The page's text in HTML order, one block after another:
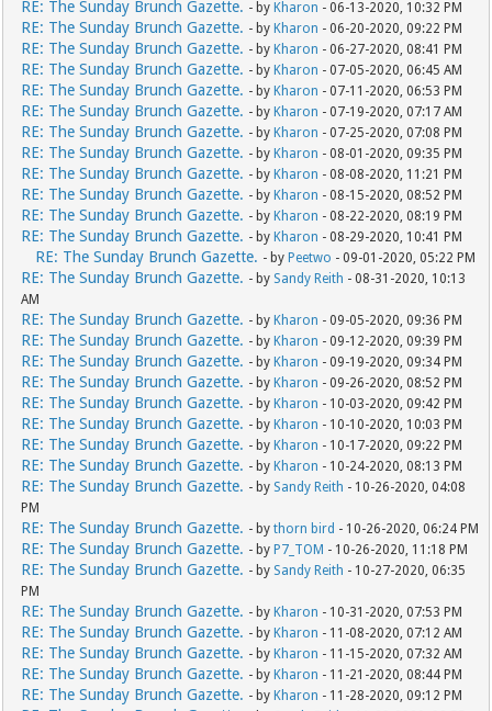
RE: The Sunday Brunch Gazette. - by Kharon - 06-13-2020, 10:32 PM
RE: The Sunday Brunch Gazette. - by Kharon - 06-20-2020, 09:22 PM
RE: The Sunday Brunch Gazette. - by Kharon - 06-27-2020, 08:41 PM
RE: The Sunday Brunch Gazette. - by Kharon - 07-05-2020, 06:45 AM
RE: The Sunday Brunch Gazette. - by Kharon - 07-11-2020, 06:53 PM
RE: The Sunday Brunch Gazette. - by Kharon - 07-19-2020, 07:17 AM
RE: The Sunday Brunch Gazette. - by Kharon - 07-25-2020, 07:08 PM
RE: The Sunday Brunch Gazette. - by Kharon - 08-01-2020, 09:35 PM
RE: The Sunday Brunch Gazette. - by Kharon - 08-08-2020, 11:21 PM
RE: The Sunday Brunch Gazette. - by Kharon - 08-15-2020, 08:52 PM
RE: The Sunday Brunch Gazette. - by Kharon - 08-22-2020, 08:19 PM
RE: The Sunday Brunch Gazette. - by Kharon - 08-29-2020, 10:41 PM
RE: The Sunday Brunch Gazette. - by Peetwo - 09-01-2020, 05:22 PM
RE: The Sunday Brunch Gazette. - by Sandy Reith - 08-31-2020, 10:13
AM
RE: The Sunday Brunch Gazette. - by Kharon - 09-05-2020, 09:36 PM
RE: The Sunday Brunch Gazette. - by Kharon - 09-12-2020, 09:39 PM
RE: The Sunday Brunch Gazette. - by Kharon - 09-19-2020, 09:34 PM
RE: The Sunday Brunch Gazette. - by Kharon - 09-26-2020, 08:52 PM
RE: The Sunday Brunch Gazette. - by Kharon - 10-03-2020, 09:42 PM
RE: The Sunday Brunch Gazette. - by Kharon - 10-10-2020, 10:03 PM
RE: The Sunday Brunch Gazette. - by Kharon - 10-17-2020, 09:22 PM
RE: The Sunday Brunch Gazette. - by Kharon - 10-24-2020, 08:13 PM
RE: The Sunday Brunch Gazette. - by Sandy Reith - 10-26-2020, 04:08
PM
RE: The Sunday Brunch Gazette. - bythorn bird - 10-26-2020, 06:24 PM
RE: The Sunday Brunch Gazette. - by P7_TOM - 10-26-2020, 11:18 PM
RE: The Sunday Brunch Gazette. - by Sandy Reith - 10-27-2020, 06:35
PM
RE: The Sunday Brunch Gazette. - by Kharon - 10-31-2020, 07:53 PM
RE: The Sunday Brunch Gazette. - by Kharon - 11-08-2020, 07:12 AM
RE: The Sunday Brunch Gazette. - by Kharon - 11-15-2020, 07:32 AM
RE: The Sunday Brunch Gazette. - by Kharon - 11-21-2020, 08:44 PM
RE: The Sunday Brunch Gazette. - by Kharon - 11-28-2020, 09:12 PM